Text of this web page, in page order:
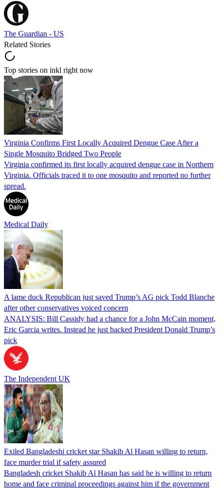
The Guardian - US
Related Stories
Top stories on inkl right now
Virginia Confirms First Locally Acquired Dengue Case After a
Single Mosquito Bridged Two People
Virginia confirmed its first locally acquired dengue case in Northern
Virginia. Officials traced it to one mosquito and reported no further
spread.
Medical Daily
A lame duck Republican just saved Trump’s AG pick Todd Blanche
after other conservatives voiced concern
ANALYSIS: Bill Cassidy had a chance for a John McCain moment,
Eric Garcia writes. Instead he just backed President Donald Trump’s
pick
The Independent UK
Exiled Bangladeshi cricket star Shakib Al Hasan willing to return,
face murder trial if safety assured
Bangladesh cricket Shakib Al Hasan has said he is willing to return
home and face criminal proceedings against him if the government